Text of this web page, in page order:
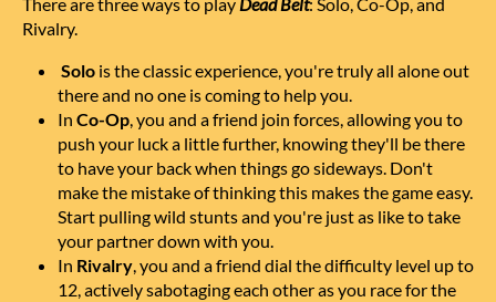
Rivalry.
Solo is the classic experience, you're truly all alone out
there and no one is coming to help you.
In Co-Op, you and a friend join forces, allowing you to
push your luck a little further, knowing they'll be there
to have your back when things go sideways. Don't
make the mistake of thinking this makes the game easy.
Start pulling wild stunts and you're just as like to take
your partner down with you.
In Rivalry, you and a friend dial the difficulty level up to
12, actively sabotaging each other as you race for the